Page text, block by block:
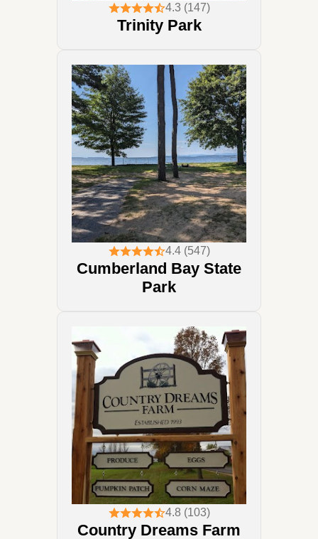
4.3 (147)
Trinity Park
4.4 (547)
Cumberland Bay State
Park
4.8 (103)
Country Dreams Farm